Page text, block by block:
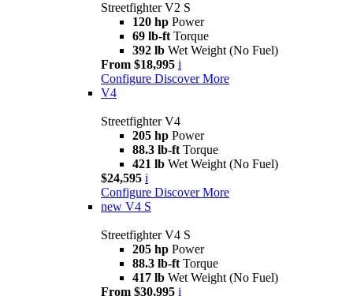
Streetfighter V2 S
120 hp Power
69 lb-ft Torque
392 lb Wet Weight (No Fuel)
From $18,995 i
Configure Discover More
V4
Streetfighter V4
205 hp Power
88.3 lb-ft Torque
421 lb Wet Weight (No Fuel)
$24,595 i
Configure Discover More
new V4 S
Streetfighter V4 S
205 hp Power
88.3 lb-ft Torque
417 lb Wet Weight (No Fuel)
From $30,995 i